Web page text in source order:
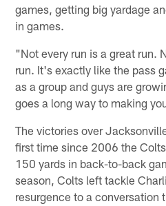
games, getting big yardage
in games.
"Not every run is a great run.
run. It's exactly like the pass
as a group and guys are
goes a long way to making
The victories over
first time since 2006 the
150 yards in back-to-back
season, Colts left tackle
resurgence to a conversation